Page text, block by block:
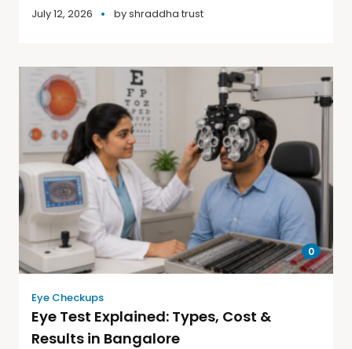
July 12, 2026 byshraddha trust
0
Eye Checkups
Eye Test Explained: Types, Cost &
Results in Bangalore